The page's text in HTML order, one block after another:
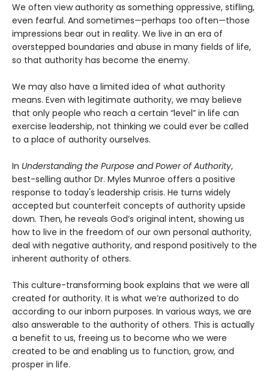
We often view authority as something oppressive, stifling,
even fearful. And sometimes—perhaps too often—those
impressions bear out in reality. We live in an era of
overstepped boundaries and abuse in many fields of life,
so that authority has become the enemy.
We may also have a limited idea of what authority
means. Even with legitimate authority, we may believe
that only people who reach a certain “level” in life can
exercise leadership, not thinking we could ever be called
to a place of authority ourselves.
In Understanding the Purpose and Power of Authority,
best-selling author Dr. Myles Munroe offers a positive
response to today's leadership crisis. He turns widely
accepted but counterfeit concepts of authority upside
down. Then, he reveals God’s original intent, showing us
how to live in the freedom of our own personal authority,
deal with negative authority, and respond positively to the
inherent authority of others.
This culture-transforming book explains that we were all
created for authority. It is what we’re authorized to do
according to our inborn purposes. In various ways, we are
also answerable to the authority of others. This is actually
a benefit to us, freeing us to become who we were
created to be and enabling us to function, grow, and
prosper in life.